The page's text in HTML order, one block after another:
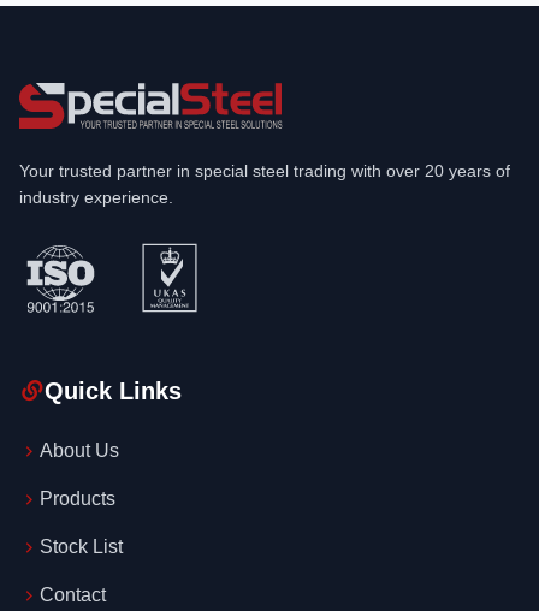
Your trusted partner in special steel trading with over 20 years of
industry experience.
Quick Links
About Us
Products
Stock List
Contact